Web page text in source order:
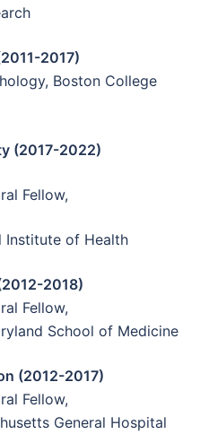
2017)
Boston College
(2017-2022)
Fellow,
Institute of Health
2018)
Fellow,
School of Medicine
(2012-2017)
Fellow,
General Hospital